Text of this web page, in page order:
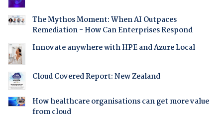
The Mythos Moment: When AI Outpaces
Remediation - How Can Enterprises Respond
Innovate anywhere with HPE and Azure Local
Cloud Covered Report: New Zealand
How healthcare organisations can get more value
from cloud